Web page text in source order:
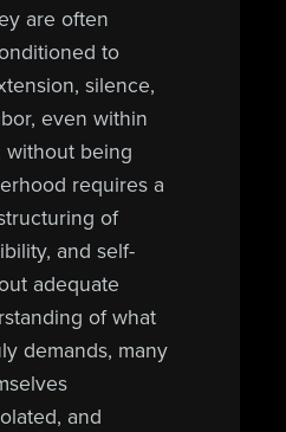
are often
to
silence,
even within
without being
requires a
of
and self-
adequate
of what
demands, many
and